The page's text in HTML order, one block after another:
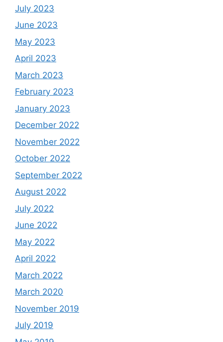
July 2023
June 2023
May 2023
April 2023
March 2023
February 2023
January 2023
December 2022
November 2022
October 2022
September 2022
August 2022
July 2022
June 2022
May 2022
April 2022
March 2022
March 2020
November 2019
July 2019